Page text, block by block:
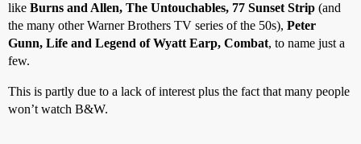
like Burns and Allen, The Untouchables, 77 Sunset Strip (and
the many other Warner Brothers TV series of the 50s), Peter
Gunn, Life and Legend of Wyatt Earp, Combat, to name just a
few.
This is partly due to a lack of interest plus the fact that many people
won’t watch B&W.